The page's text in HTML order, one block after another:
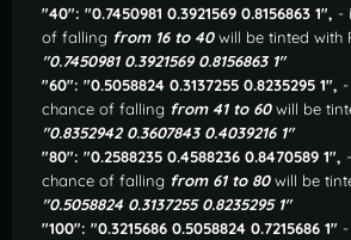
"40": "0.7450981 0.3921569 0.8156863 1", -
of falling from 16 to 40will be tinted with
"0.7450981 0.3921569 0.8156863 1"
"60": "0.5058824 0.3137255 0.8235295 1",
chance of falling from 41 to 60will be
"0.8352942 0.3607843 0.4039216 1"
"80": "0.2588235 0.4588236 0.8470589 1",
chance of falling from 61 to 80will be
"0.5058824 0.3137255 0.8235295 1"
"100": "0.3215686 0.5058824 0.7215686 1"